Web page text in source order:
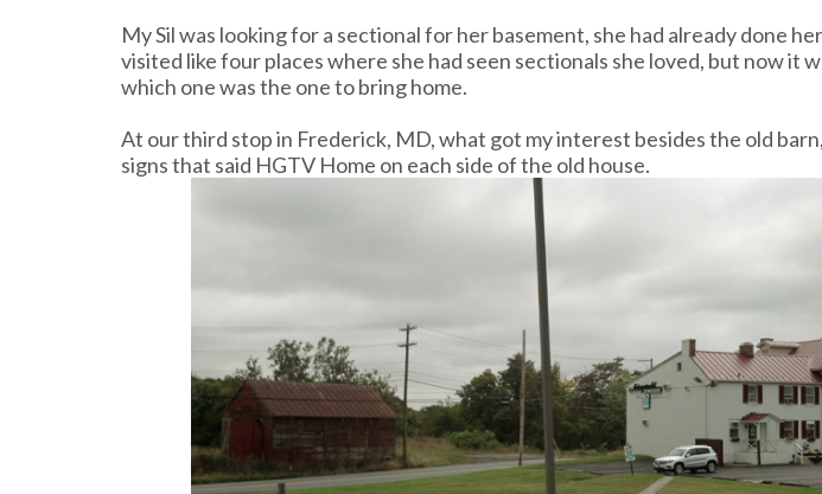
My Sil was looking for a sectional for her basement, she had already done
visited like four places where she had seen sectionals she loved, but now it
which one was the one to bring home.
At our third stop in Frederick, MD, what got my interest besides the old
signs that said HGTV Home on each side of the old house.